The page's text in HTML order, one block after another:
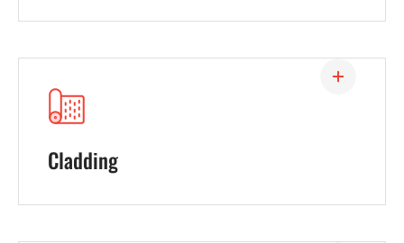
Cladding